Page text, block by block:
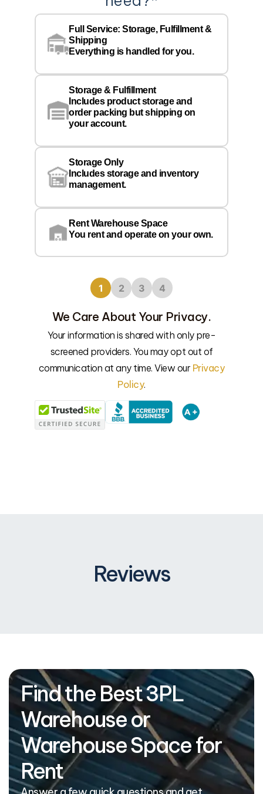
Full Service: Storage, Fulfillment &
Shipping
Everything is handled for you.
Storage & Fulfillment
Includes product storage and
order packing but shipping on
your account.
Storage Only
Includes storage and inventory
management.
Rent Warehouse Space
You rent and operate on your own.
1 2 3 4
We Care About Your Privacy.
Your information is shared with only pre-
screened providers. You may opt out of
communication at any time. View our Privacy
Policy.
Reviews
Find the Best 3PL
Warehouse or
Warehouse Space for
Rent